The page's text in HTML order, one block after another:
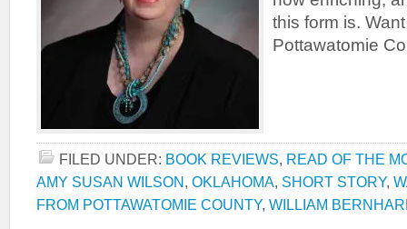
this form is.
Pottawatomie
FILED UNDER: BOOK REVIEWS, READ OF THE
AMY SUSAN WILSON, OKLAHOMA, SHORT STORY,
FROM POTTAWATOMIE COUNTY, WILLIAM